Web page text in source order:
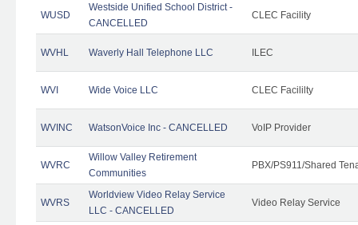
WUSD
Westside Unified School District -
CANCELLED
CLEC Facility
WVHL Waverly Hall Telephone LLC ILEC
WVI Wide Voice LLC CLEC Facililty
WVINC WatsonVoice Inc - CANCELLED VoIP Provider
WVRC
Willow Valley Retirement
Communities
PBX/PS911/Shared
WVRS
Worldview Video Relay Service
LLC - CANCELLED
Video Relay Service